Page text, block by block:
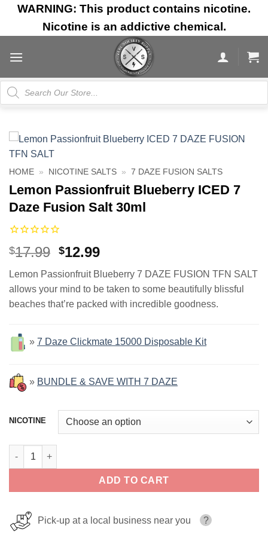
Skip
content
WARNING: This product contains nicotine.
Nicotine is an addictive chemical.
Products
search
HOME » NICOTINE SALTS » 7 DAZE FUSION SALTS
Lemon Passionfruit Blueberry ICED 7
Daze Fusion Salt 30ml
$17.99 Original
was:
$17.99.
$12.99Current
is:
$12.99.
Lemon Passionfruit Blueberry 7 DAZE FUSION TFN SALT
allows your mind to be taken to some beautifully blissful
beaches that’re packed with incredible goodness.
» 7 Daze Clickmate 15000 Disposable Kit
» BUNDLE & SAVE WITH 7 DAZE
NICOTINE
Lemon Passionfruit Blueberry ICED 7 Daze Fusion Salt 30ml
ADD TO CART
Pick-up at a local business near you ?